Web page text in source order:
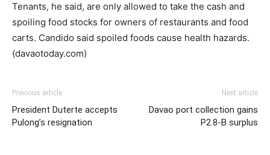
Tenants, he said, are only allowed to take the cash and
spoiling food stocks for owners of restaurants and food
carts. Candido said spoiled foods cause health hazards.
(davaotoday.com)
Previous article
President Duterte accepts
Pulong’s resignation
Next article
Davao port collection gains
P2.8-B surplus